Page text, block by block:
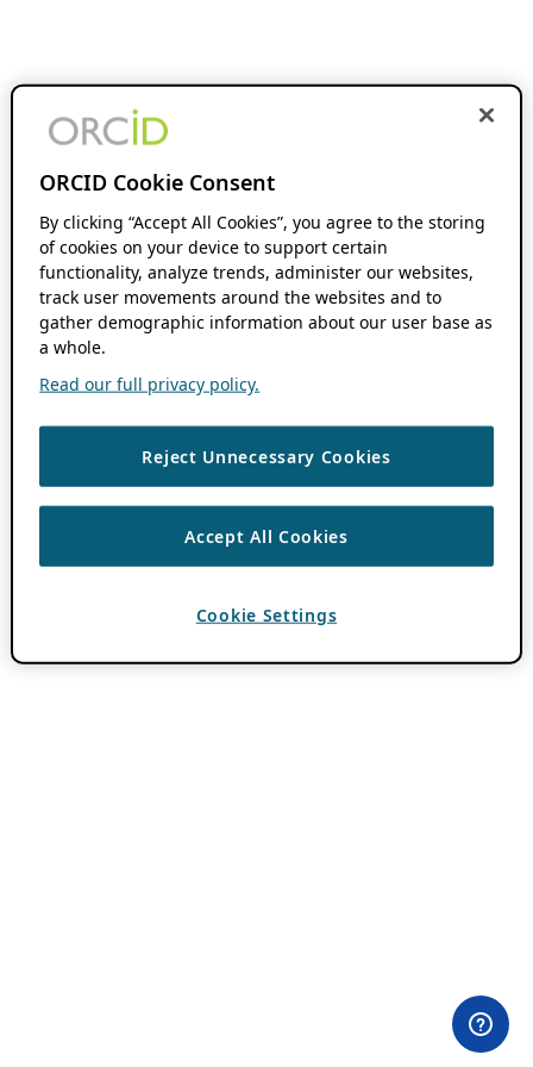
ORCID Cookie Consent
By clicking “Accept All Cookies”, you agree to the storing
of cookies on your device to support certain
functionality, analyze trends, administer our websites,
track user movements around the websites and to
gather demographic information about our user base as
a whole.
Read our full privacy policy.
Reject Unnecessary Cookies
Accept All Cookies
Cookie Settings